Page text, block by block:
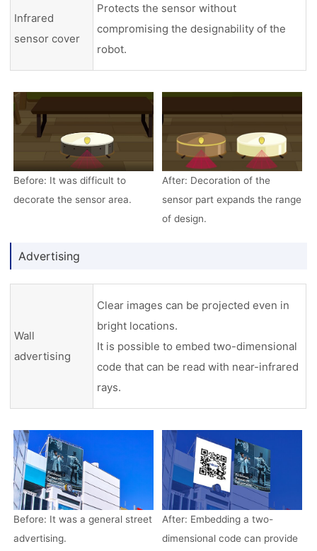
Infrared
sensor cover
Protects the sensor without
compromising the designability of the
robot.
Before: It was difficult to
decorate the sensor area.
After: Decoration of the
sensor part expands the range
of design.
Advertising
Wall
advertising
Clear images can be projected even in
bright locations.
It is possible to embed two-dimensional
code that can be read with near-infrared
rays.
Before: It was a general street
advertising.
After: Embedding a two-
dimensional code can provide